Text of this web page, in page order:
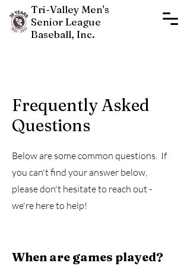
Tri-Valley Men's
Senior League
Baseball, Inc.
New Players Join Now
Frequently Asked
Questions
Below are some common questions. If
you can't find your answer below,
please don't hesitate to reach out -
we're here to help!
When are games played?